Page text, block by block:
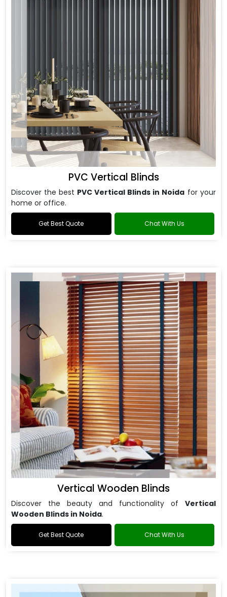
PVC Vertical Blinds
Discover the best PVC Vertical Blinds in Noida for your
home or office.
Get Best Quote Chat With Us
Vertical Wooden Blinds
Discover the beauty and functionality of Vertical
Wooden Blinds in Noida.
Get Best Quote Chat With Us